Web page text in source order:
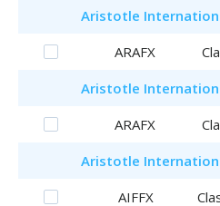
Aristotle
ARAFX
Aristotle
ARAFX
Aristotle
AIFFX